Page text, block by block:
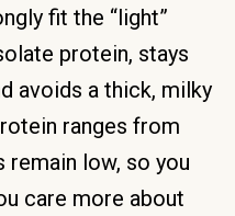
fit the “light”
protein, stays
avoids a thick, milky
ranges from
low, so you
care more about